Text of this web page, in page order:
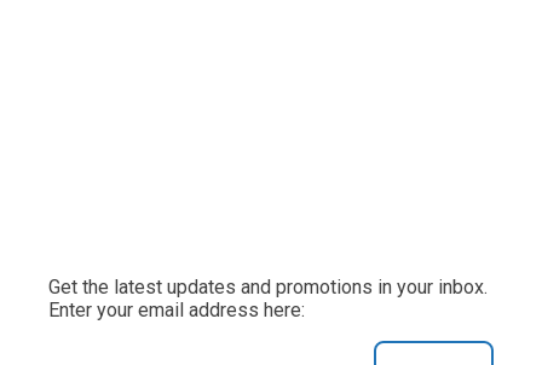
Get the latest updates and promotions in your inbox.
Enter your email address here: